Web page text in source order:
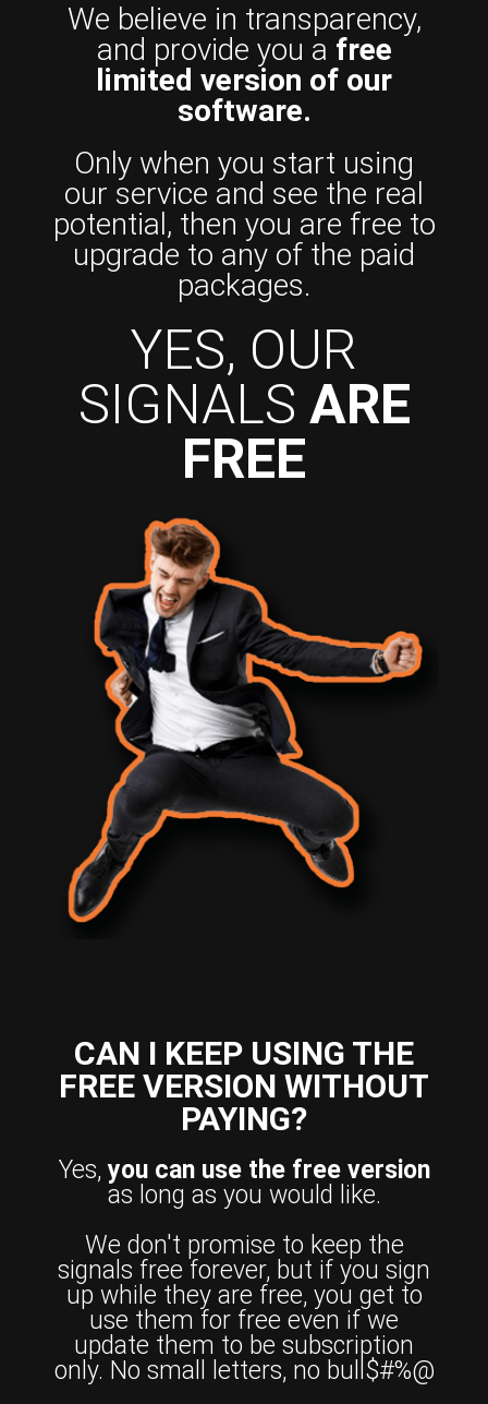
We believe in transparency,
and provide you a free
limited version of our
software.
Only when you start using
our service and see the real
potential, then you are free to
upgrade to any of the paid
packages.
YES, OUR
SIGNALS ARE
FREE
CAN I KEEP USING THE
FREE VERSION WITHOUT
PAYING?
Yes,you can use the free version
as long as you would like.
We don't promise to keep the
signals free forever, but if you sign
up while they are free, you get to
use them for free even if we
update them to be subscription
only. No small letters, no bull$#%@